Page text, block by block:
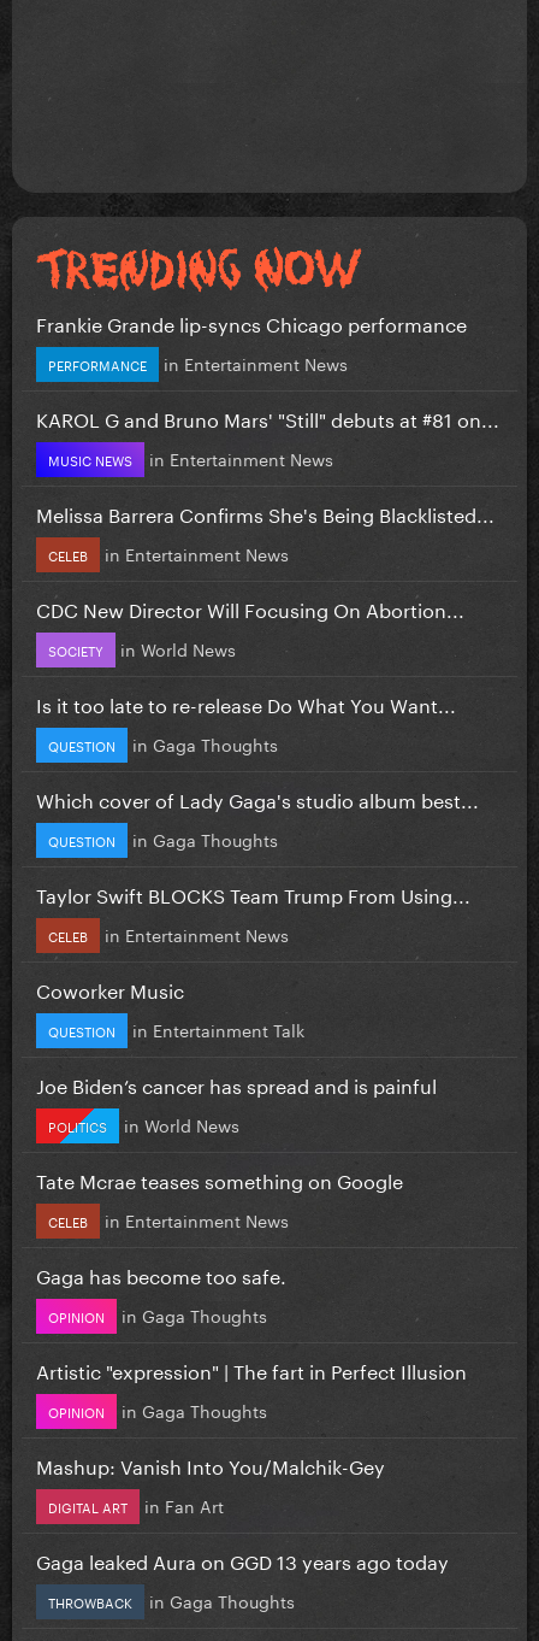
Frankie Grande lip-syncs Chicago performance
PERFORMANCE in Entertainment News
KAROL G and Bruno Mars' "Still" debuts at #81 on...
MUSIC NEWS in Entertainment News
Melissa Barrera Confirms She's Being Blacklisted...
CELEB in Entertainment News
CDC New Director Will Focusing On Abortion...
SOCIETY in World News
Is it too late to re-release Do What You Want...
QUESTION in Gaga Thoughts
Which cover of Lady Gaga's studio album best...
QUESTION in Gaga Thoughts
Taylor Swift BLOCKS Team Trump From Using...
CELEB in Entertainment News
Coworker Music
QUESTION in Entertainment Talk
Joe Biden’s cancer has spread and is painful
POLITICS in World News
Tate Mcrae teases something on Google
CELEB in Entertainment News
Gaga has become too safe.
OPINION in Gaga Thoughts
Artistic "expression" | The fart in Perfect Illusion
OPINION in Gaga Thoughts
Mashup: Vanish Into You/Malchik-Gey
DIGITAL ART in Fan Art
Gaga leaked Aura on GGD 13 years ago today
THROWBACK in Gaga Thoughts